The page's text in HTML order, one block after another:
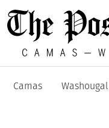
Camas Washougal